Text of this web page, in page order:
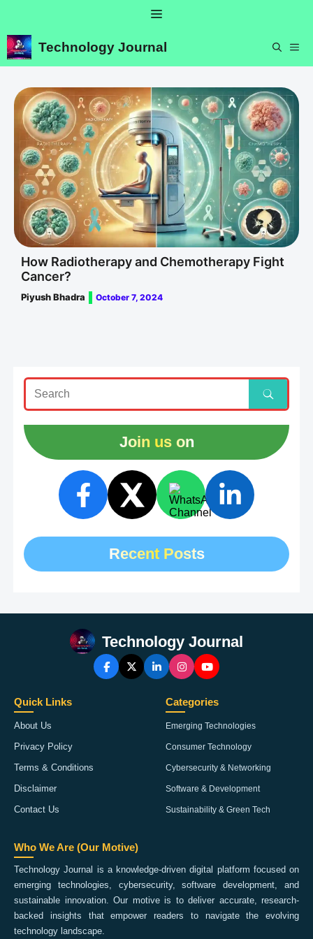
content
Menu
Technology Journal
How Radiotherapy and Chemotherapy Fight
Cancer?
Piyush Bhadra October 7, 2024
Join us on
Recent Posts
Technology Journal
Quick Links
About Us
Privacy Policy
Terms & Conditions
Disclaimer
Contact Us
Categories
Emerging Technologies
Consumer Technology
Cybersecurity & Networking
Software & Development
Sustainability & Green Tech
Who We Are (Our Motive)
Technology Journal is a knowledge-driven digital platform focused on
emerging technologies, cybersecurity, software development, and
sustainable innovation. Our motive is to deliver accurate, research-
backed insights that empower readers to navigate the evolving
technology landscape.